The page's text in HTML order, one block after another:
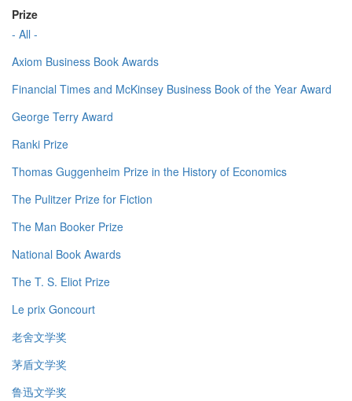
Prize
- All -
Axiom Business Book Awards
Financial Times and McKinsey Business Book of the Year Award
George Terry Award
Ranki Prize
Thomas Guggenheim Prize in the History of Economics
The Pulitzer Prize for Fiction
The Man Booker Prize
National Book Awards
The T. S. Eliot Prize
Le prix Goncourt
老舍文学奖
茅盾文学奖
鲁迅文学奖